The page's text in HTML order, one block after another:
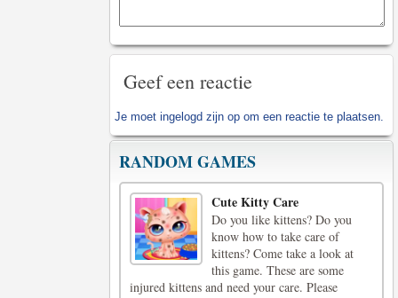
Geef een reactie
Je moet ingelogd zijn op om een reactie te plaatsen.
RANDOM GAMES
Cute Kitty Care
Do you like kittens? Do you
know how to take care of
kittens? Come take a look at
this game. These are some
injured kittens and need your care. Please